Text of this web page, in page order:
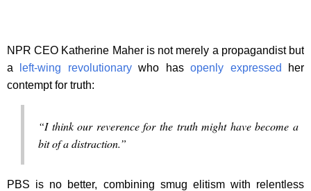
NPR CEO Katherine Maher is not merely a propagandist but
a
left-wing revolutionarywho hasopenly expressed her
contempt for truth:
“I think our reverence for the truth might have become a
bit of a distraction.”
PBS is no better, combining smug elitism with relentless